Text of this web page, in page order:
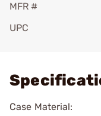
MFR #
UPC
Case Material: